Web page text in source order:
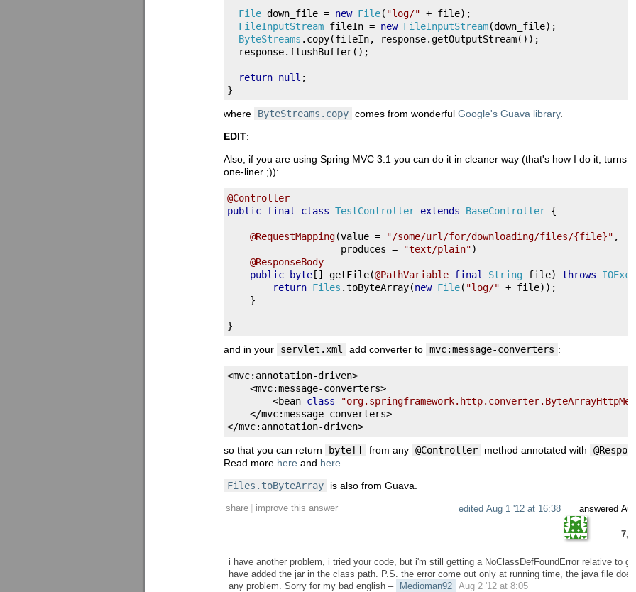
File down_file = new File( "log/" + file);
FileInputStream fileIn = new FileInputStream(down_file);
ByteStreams . copy(fileIn, response.getOutputStream());
  response
. flushBuffer();
return null ;
}
where ByteStreams.copy comes from wonderful Google's Guava library.
EDIT:
Also, if you are using Spring MVC 3.1 you can do it in cleaner way (that's how I do it, turns
one-liner ;)):
@Controller
public final class TestController extends BaseController {
@RequestMapping(value = "/some/url/for/downloading/files/{file}" ,
                    produces
= "text/plain")
@ResponseBody
public
byte [] getFile(@PathVariable final String file) throws
return Files .toByteArray(new File( "log/" + file));
}
}
and in your servlet.xml add converter to mvc:message-converters :
<mvc: annotation-driven>
<mvc:message-converters>
<bean class=
</mvc:message-converters>
</mvc: annotation-driven>
so that you can return byte[] from any @Controller method annotated with
Read more here and here
Files.toByteArray
is also from Guava.
share | improve this answer edited Aug 1 '12 at 16:38 answered
i have another problem, i tried your code, but i'm still getting a NoClassDefFoundError relative to
have added the jar in the class path. P.S. the error come out only at running time, the java file
any problem. Sorry for my bad english – Medioman92 Aug 2 '12 at 8:05